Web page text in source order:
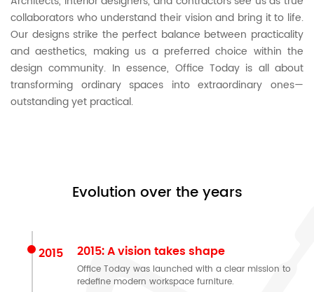
collaborators who understand their vision and bring it to life.
Our designs strike the perfect balance between practicality
and aesthetics, making us a preferred choice within the
design community. In essence, Office Today is all about
transforming ordinary spaces into extraordinary ones—
outstanding yet practical.
Evolution over the years
2015 2015: A vision takes shape
Office Today was launched with a clear mission to
redefine modern workspace furniture.